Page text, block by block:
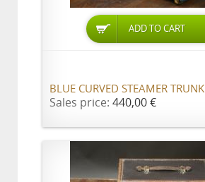
ADD TO CART
BLUE CURVED STEAMER TRUNK
Sales price: 440,00 €